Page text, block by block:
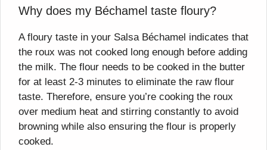
Why does my Béchamel taste floury?
A floury taste in your Salsa Béchamel indicates that
the roux was not cooked long enough before adding
the milk. The flour needs to be cooked in the butter
for at least 2-3 minutes to eliminate the raw flour
taste. Therefore, ensure you’re cooking the roux
over medium heat and stirring constantly to avoid
browning while also ensuring the flour is properly
cooked.